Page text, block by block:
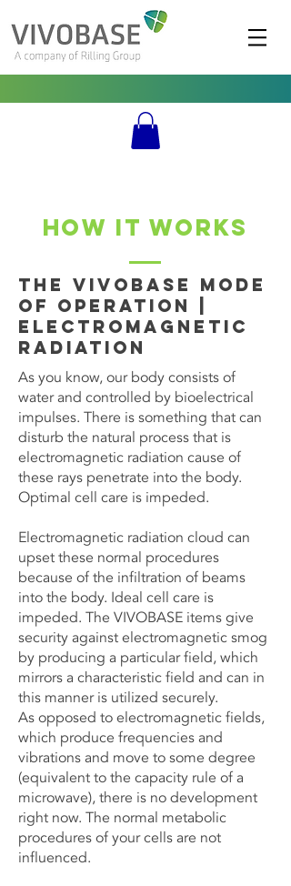
HOW IT WORKS
The Vivobase Mode
of Operation |
Electromagnetic
Radiation
As you know, our body consists of
water and controlled by bioelectrical
impulses. There is something that can
disturb the natural process that is
electromagnetic radiation cause of
these rays penetrate into the body.
Optimal cell care is impeded.
Electromagnetic radiation cloud can
upset these normal procedures
because of the infiltration of beams
into the body. Ideal cell care is
impeded. The VIVOBASE items give
security against electromagnetic smog
by producing a particular field, which
mirrors a characteristic field and can in
this manner is utilized securely.
As opposed to electromagnetic fields,
which produce frequencies and
vibrations and move to some degree
(equivalent to the capacity rule of a
microwave), there is no development
right now. The normal metabolic
procedures of your cells are not
influenced.